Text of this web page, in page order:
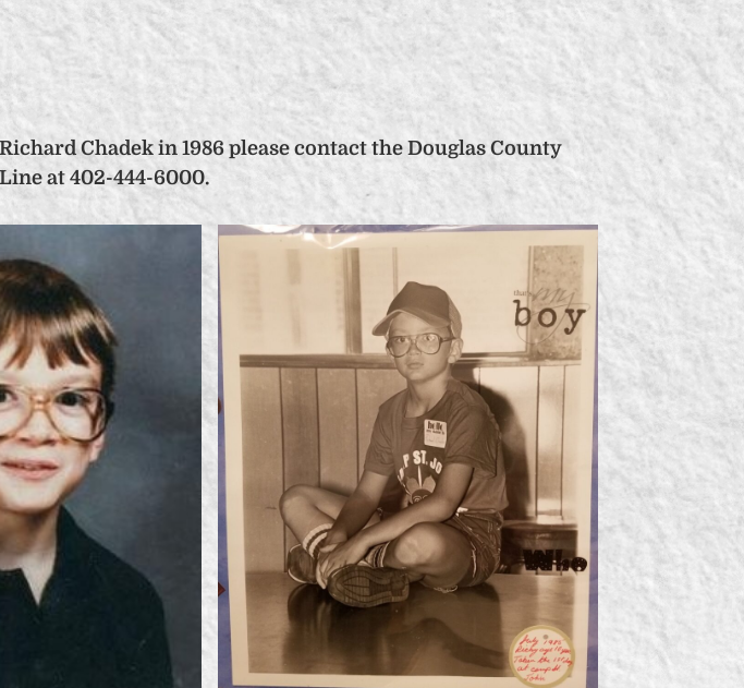
Chadek in 1986 please contact the Douglas County
at 402-444-6000.